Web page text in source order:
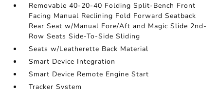
Removable 40-20-40 Folding Split-Bench Front
Facing Manual Reclining Fold Forward Seatback
Rear Seat w/Manual Fore/Aft and Magic Slide 2nd-
Row Seats Side-To-Side Sliding
Seats w/Leatherette Back Material
Smart Device Integration
Smart Device Remote Engine Start
Tracker System